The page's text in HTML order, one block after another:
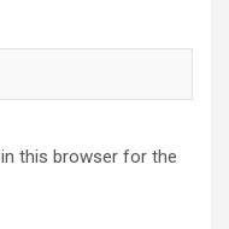
this browser for the